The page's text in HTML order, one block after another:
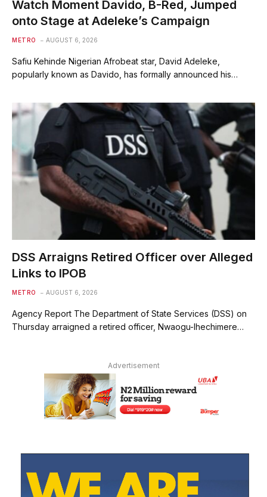
Watch Moment Davido, B-Red, Jumped
onto Stage at Adeleke’s Campaign
METRO AUGUST 6, 2026
Safiu Kehinde Nigerian Afrobeat star, David Adeleke,
popularly known as Davido, has formally announced his…
DSS Arraigns Retired Officer over Alleged
Links to IPOB
METRO AUGUST 6, 2026
Agency Report The Department of State Services (DSS) on
Thursday arraigned a retired officer, Nwaogu-Ihechimere…
Advertisement